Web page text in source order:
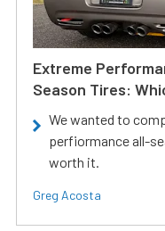
Extreme
Season Tires:
We wanted to
perfiormance all-
worth it.
Greg Acosta